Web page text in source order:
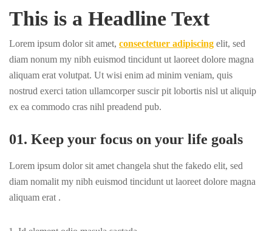
This is a Headline Text
Lorem ipsum dolor sit amet, consectetuer adipiscing elit, sed
diam nonum my nibh euismod tincidunt ut laoreet dolore magna
aliquam erat volutpat. Ut wisi enim ad minim veniam, quis
nostrud exerci tation ullamcorper suscir pit lobortis nisl ut aliquip
ex ea commodo cras nihl preadend pub.
01. Keep your focus on your life goals
Lorem ipsum dolor sit amet changela shut the fakedo elit, sed
diam nomalit my nibh euismod tincidunt ut laoreet dolore magna
aliquam erat .